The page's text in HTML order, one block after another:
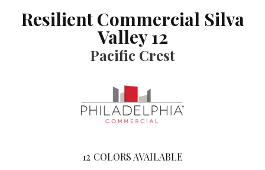
Resilient Commercial Silva
Valley 12
Pacific Crest
12 COLORS AVAILABLE